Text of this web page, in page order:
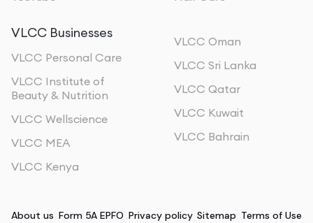
VLCC Businesses
VLCC Personal Care
VLCC Institute of
Beauty & Nutrition
VLCC Wellscience
VLCC MEA
VLCC Kenya
VLCC Oman
VLCC Sri Lanka
VLCC Qatar
VLCC Kuwait
VLCC Bahrain
About us Form 5A EPFO Privacy policy Sitemap Terms of Use